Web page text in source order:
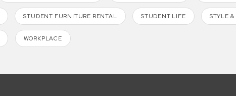
STUDENT FURNITURE RENTAL STUDENT LIFE STYLE &
WORKPLACE